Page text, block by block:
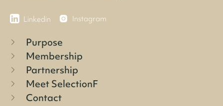
Linkedin Instagram
Purpose
Membership
Partnership
Meet SelectionF
Contact